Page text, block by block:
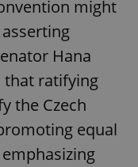
might
Hana
that ratifying
the Czech
equal